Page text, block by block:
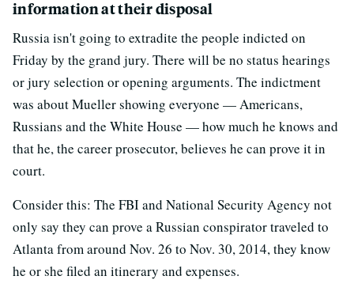
information at their disposal
Russia isn't going to extradite the people indicted on
Friday by the grand jury. There will be no status hearings
or jury selection or opening arguments. The indictment
was about Mueller showing everyone — Americans,
Russians and the White House — how much he knows and
that he, the career prosecutor, believes he can prove it in
court.
Consider this: The FBI and National Security Agency not
only say they can prove a Russian conspirator traveled to
Atlanta from around Nov. 26 to Nov. 30, 2014, they know
he or she filed an itinerary and expenses.